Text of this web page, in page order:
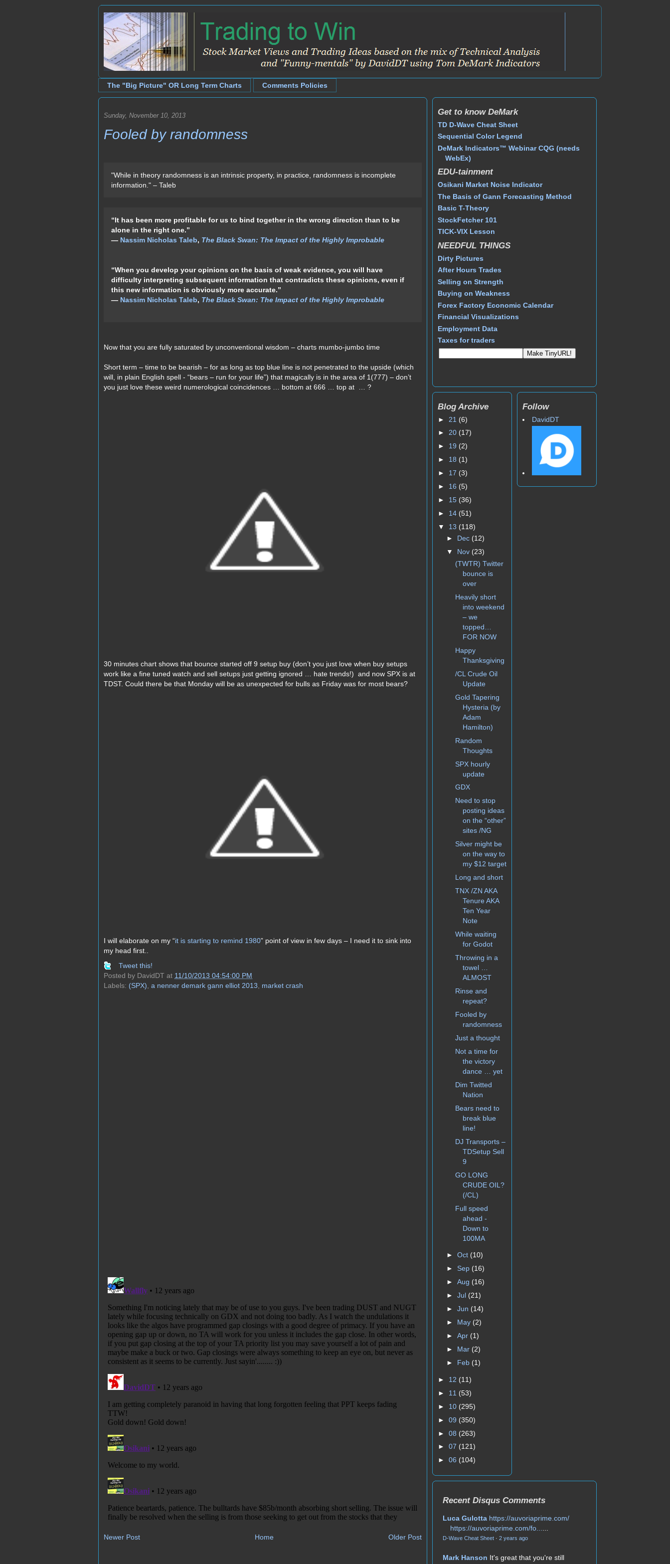
The "Big Picture" OR Long Term Charts Comments Policies
Sunday, November 10, 2013
Fooled by randomness
"While in theory randomness is an intrinsic property, in practice, randomness is incomplete
information." – Taleb
“It has been more profitable for us to bind together in the wrong direction than to be
alone in the right one.”
― Nassim Nicholas Taleb, The Black Swan: The Impact of the Highly Improbable
“When you develop your opinions on the basis of weak evidence, you will have
difficulty interpreting subsequent information that contradicts these opinions, even if
this new information is obviously more accurate.”
― Nassim Nicholas Taleb, The Black Swan: The Impact of the Highly Improbable
Now that you are fully saturated by unconventional wisdom – charts mumbo-jumbo time
Short term – time to be bearish – for as long as top blue line is not penetrated to the upside (which
will, in plain English spell - “bears – run for your life”) that magically is in the area of 1(777) – don’t
you just love these weird numerological coincidences … bottom at 666 … top at … ?
30 minutes chart shows that bounce started off 9 setup buy (don’t you just love when buy setups
work like a fine tuned watch and sell setups just getting ignored … hate trends!) and now SPX is at
TDST. Could there be that Monday will be as unexpected for bulls as Friday was for most bears?
I will elaborate on my “it is starting to remind 1980” point of view in few days – I need it to sink into
my head first..
Tweet this!
Posted by DavidDT at 11/10/2013 04:54:00 PM
Labels: (SPX) a nenner demark gann elliot 2013 market crash
Newer Post Older Post
Home
Get to know DeMark
TD D-Wave Cheat Sheet
Sequential Color Legend
DeMark Indicators™ Webinar CQG (needs
WebEx)
EDU-tainment
Osikani Market Noise Indicator
The Basis of Gann Forecasting Method
Basic T-Theory
StockFetcher 101
TICK-VIX Lesson
NEEDFUL THINGS
Dirty Pictures
After Hours Trades
Selling on Strength
Buying on Weakness
Forex Factory Economic Calendar
Financial Visualizations
Employment Data
Taxes for traders
Blog Archive
► 21 (6)
► 20 (17)
► 19 (2)
► 18 (1)
► 17 (3)
► 16 (5)
► 15 (36)
► 14 (51)
▼ 13 (118)
► Dec (12)
▼ Nov (23)
(TWTR) Twitter
bounce is
over
Heavily short
into weekend
– we
topped…
FOR NOW
Happy
Thanksgiving
/CL Crude Oil
Update
Gold Tapering
Hysteria (by
Adam
Hamilton)
Random
Thoughts
SPX hourly
update
GDX
Need to stop
posting ideas
on the “other”
sites /NG
Silver might be
on the way to
my $12 target
Long and short
TNX /ZN AKA
Tenure AKA
Ten Year
Note
While waiting
for Godot
Throwing in a
towel …
ALMOST
Rinse and
repeat?
Fooled by
randomness
Just a thought
Not a time for
the victory
dance … yet
Dim Twitted
Nation
Bears need to
break blue
line!
DJ Transports –
TDSetup Sell
9
GO LONG
CRUDE OIL?
(/CL)
Full speed
ahead -
Down to
100MA
► Oct (10)
► Sep (16)
► Aug (16)
► Jul (21)
► Jun (14)
► May (2)
► Apr (1)
► Mar (2)
► Feb (1)
► 12 (11)
► 11 (53)
► 10 (295)
► 09 (350)
► 08 (263)
► 07 (121)
► 06 (104)
Follow
DavidDT
Recent Disqus Comments
Luca Gulotta https://auvoriaprime.com/
https://auvoriaprime.com/fo......
D-Wave Cheat Sheet · 2 years ago
Mark Hanson It's great that you're still